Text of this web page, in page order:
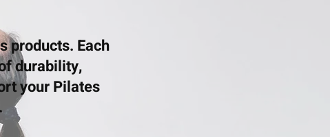
products. Each
durability,
your Pilates